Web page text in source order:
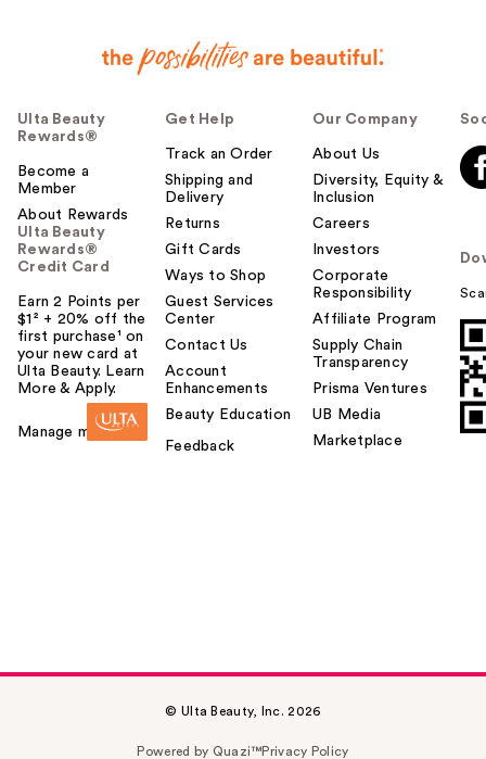
Ulta Beauty
Rewards®
Become a
Member
About Rewards
Ulta Beauty
Rewards®
Credit Card
Earn 2 Points per
$1² + 20% off the
first purchase¹ on
your new card at
Ulta Beauty. Learn
More & Apply.
Manage my card
Get Help
Track an Order
Shipping and
Delivery
Returns
Gift Cards
Ways to Shop
Guest Services
Center
Contact Us
Account
Enhancements
Beauty Education
Feedback
Our Company
About Us
Diversity, Equity &
Inclusion
Careers
Investors
Corporate
Responsibility
Affiliate Program
Supply Chain
Transparency
Prisma Ventures
UB Media
Marketplace
© Ulta Beauty, Inc. 2026
Powered by Quazi™Privacy Policy